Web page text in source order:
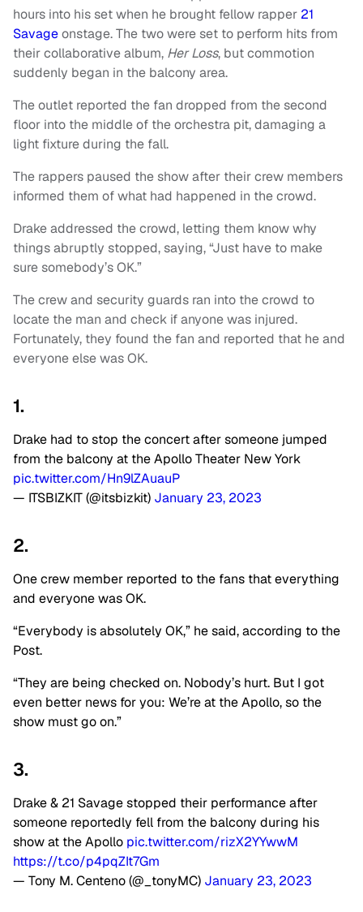
hours into his set when he brought fellow rapper 21
Savageonstage. The two were set to perform hits from
their collaborative album, Her Loss, but commotion
suddenly began in the balcony area.
The outlet reported the fan dropped from the second
floor into the middle of the orchestra pit, damaging a
light fixture during the fall.
The rappers paused the show after their crew members
informed them of what had happened in the crowd.
Drake addressed the crowd, letting them know why
things abruptly stopped, saying, “Just have to make
sure somebody’s OK.”
The crew and security guards ran into the crowd to
locate the man and check if anyone was injured.
Fortunately, they found the fan and reported that he and
everyone else was OK.
1.
Drake had to stop the concert after someone jumped
from the balcony at the Apollo Theater New York
pic.twitter.com/Hn9lZAuauP
— ITSBIZKIT (@itsbizkit) January 23, 2023
2.
One crew member reported to the fans that everything
and everyone was OK.
“Everybody is absolutely OK,” he said, according to the
Post.
“They are being checked on. Nobody’s hurt. But I got
even better news for you: We’re at the Apollo, so the
show must go on.”
3.
Drake & 21 Savage stopped their performance after
someone reportedly fell from the balcony during his
show at the Apollo pic.twitter.com/rizX2YYwwM
https://t.co/p4pqZIt7Gm
— Tony M. Centeno (@_tonyMC) January 23, 2023